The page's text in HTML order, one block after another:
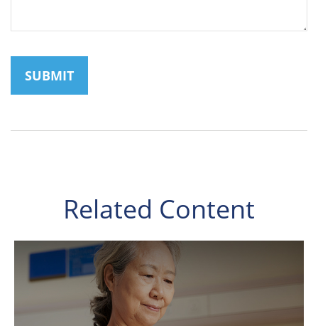
Related Content